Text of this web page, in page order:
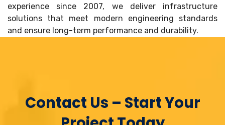
experience since 2007, we deliver infrastructure
solutions that meet modern engineering standards
and ensure long-term performance and durability.
Contact Us – Start Your